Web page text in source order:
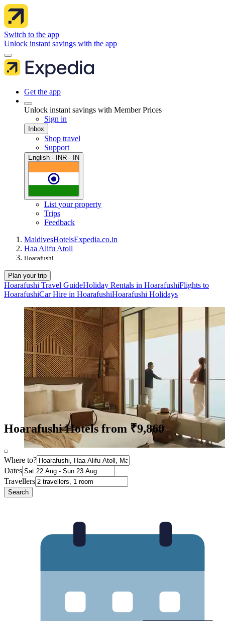
Switch to the app
Unlock instant savings with the app
Get the app
Unlock instant savings with Member Prices
Sign in
Inbox
Shop travel
Support
English · INR · IN
List your property
Trips
Feedback
MaldivesHotelsExpedia.co.in
Haa Alifu Atoll
Hoarafushi
Plan your trip
Hoarafushi Travel GuideHoliday Rentals in HoarafushiFlights to
HoarafushiCar Hire in HoarafushiHoarafushi Holidays
Hoarafushi Hotels from ₹9,860
Where to?
Dates
Travellers
Search